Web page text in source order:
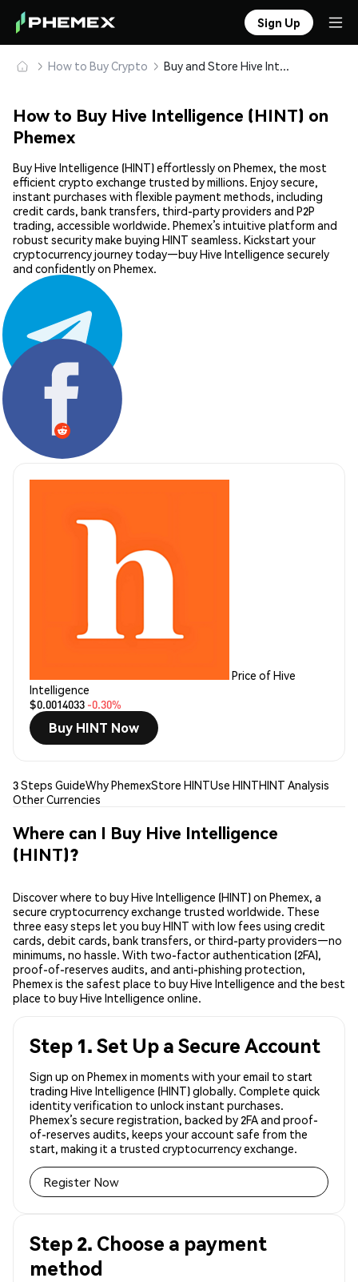
Sign Up
How to Buy Crypto Buy and Store Hive Intelligence (HINT) Safely
How to Buy Hive Intelligence (HINT) on
Phemex
Buy Hive Intelligence (HINT) effortlessly on Phemex, the most
efficient crypto exchange trusted by millions. Enjoy secure,
instant purchases with flexible payment methods, including
credit cards, bank transfers, third-party providers and P2P
trading, accessible worldwide. Phemex’s intuitive platform and
robust security make buying HINT seamless. Kickstart your
cryptocurrency journey today—buy Hive Intelligence securely
and confidently on Phemex.
Share:
Price of Hive
Intelligence
$0.0014033 -0.30%
Buy HINT Now
3 Steps GuideWhy PhemexStore HINTUse HINTHINT Analysis
Other Currencies
Where can I Buy Hive Intelligence
(HINT)?
Discover where to buy Hive Intelligence (HINT) on Phemex, a
secure cryptocurrency exchange trusted worldwide. These
three easy steps let you buy HINT with low fees using credit
cards, debit cards, bank transfers, or third-party providers—no
minimums, no hassle. With two-factor authentication (2FA),
proof-of-reserves audits, and anti-phishing protection,
Phemex is the safest place to buy Hive Intelligence and the best
place to buy Hive Intelligence online.
Step 1. Set Up a Secure Account
Sign up on Phemex in moments with your email to start
trading Hive Intelligence (HINT) globally. Complete quick
identity verification to unlock instant purchases.
Phemex’s secure registration, backed by 2FA and proof-
of-reserves audits, keeps your account safe from the
start, making it a trusted cryptocurrency exchange.
Register Now
Step 2. Choose a payment
method